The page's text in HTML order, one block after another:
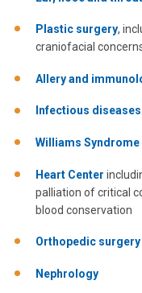
Plastic surgery,
craniofacial
Allery and
Infectious diseases
Williams Syndrome
Heart Center
palliation of critical
blood conservation
Orthopedic surgery
Nephrology